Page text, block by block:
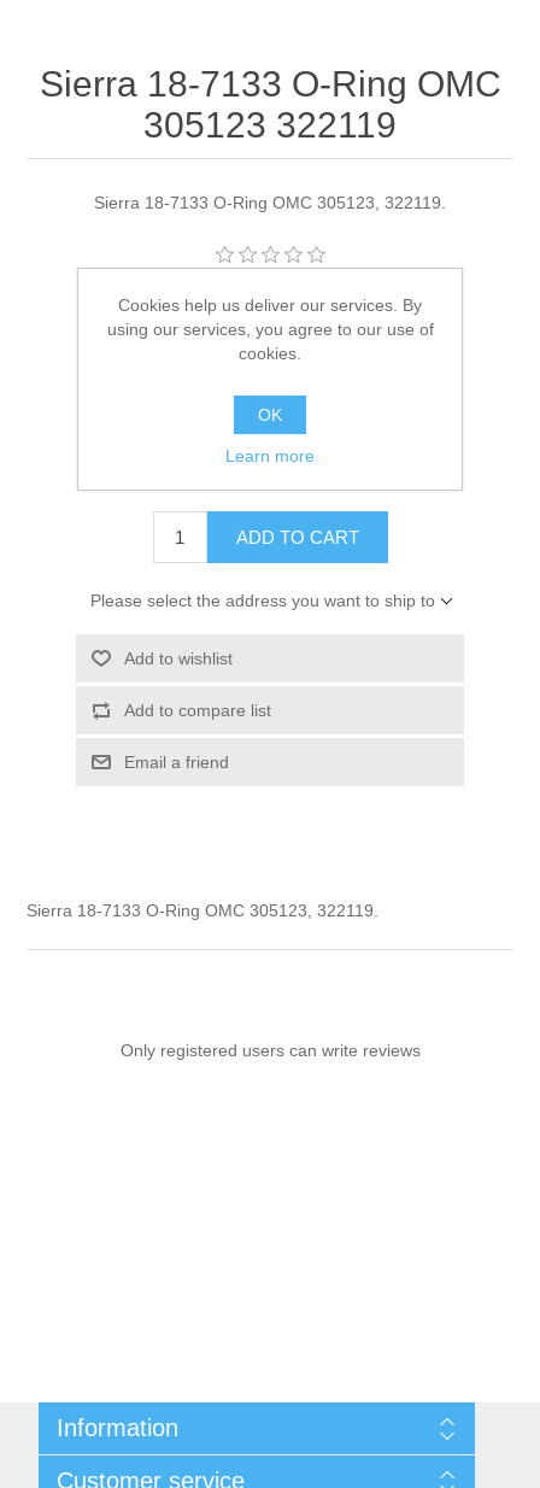
Sierra 18-7133 O-Ring OMC
305123 322119
Sierra 18-7133 O-Ring OMC 305123, 322119.
Manufacturer: Sierra
Availability:
SKU: 18-7133
808282165147
ADD TO CART
Please select the address you want to ship to
Add to wishlist
Add to compare list
Email a friend
Sierra 18-7133 O-Ring OMC 305123, 322119.
Only registered users can write reviews
Information
Customer service
Cookies help us deliver our services. By
using our services, you agree to our use of
cookies.
OK
Learn more